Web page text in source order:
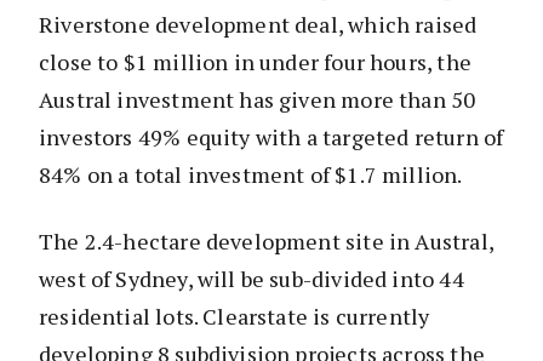
Riverstone development deal, which raised
close to $1 million in under four hours, the
Austral investment has given more than 50
investors 49% equity with a targeted return of
84% on a total investment of $1.7 million.
The 2.4-hectare development site in Austral,
west of Sydney, will be sub-divided into 44
residential lots. Clearstate is currently
developing 8 subdivision projects across the